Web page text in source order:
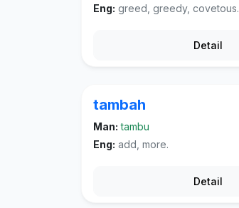
Eng: greed, greedy, covetous.
Detail
tambah
Man: tambu
Eng: add, more.
Detail